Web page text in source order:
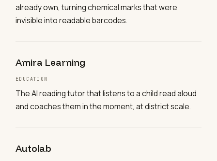
already own, turning chemical marks that were
invisible into readable barcodes.
Amira Learning
EDUCATION
The AI reading tutor that listens to a child read aloud
and coaches them in the moment, at district scale.
Autolab